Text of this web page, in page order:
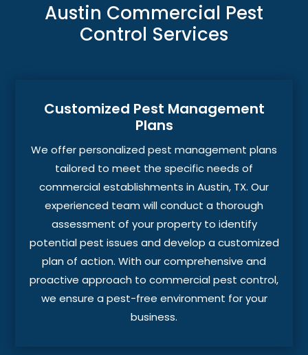
Austin Commercial Pest
Control Services
Customized Pest Management
Plans
We offer personalized pest management plans
tailored to meet the specific needs of
commercial establishments in Austin, TX. Our
experienced team will conduct a thorough
assessment of your property to identify
potential pest issues and develop a customized
plan of action. With our comprehensive and
proactive approach to commercial pest control,
we ensure a pest-free environment for your
business.